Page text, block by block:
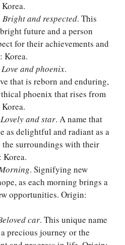
Bright and respected. This
future and a person
for their achievements and
Korea.
Love and phoenix.
that is reborn and enduring,
phoenix that rises from
Lovely and star. A name that
as delightful and radiant as a
surroundings with their
Korea.
. Signifying new
as each morning brings a
opportunities. Origin:
car. This unique name
precious journey or the